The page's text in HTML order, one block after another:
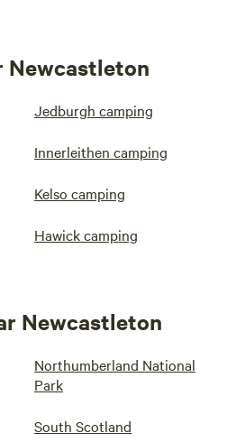
Newcastleton
Jedburgh camping
Innerleithen camping
Kelso camping
Hawick camping
Newcastleton
Northumberland National
Park
South Scotland